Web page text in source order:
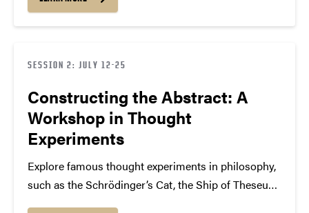
metaphysics, and logic. Learn how thought
SESSION 2: JULY 12-25
Constructing the Abstract: A
Workshop in Thought
Experiments
Explore famous thought experiments in philosophy,
such as the Schrödinger’s Cat, the Ship of Theseus,